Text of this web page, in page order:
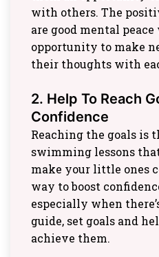
with others. The
are good mental
opportunity to make
their thoughts with
2. Help To Reach
Confidence
Reaching the goals is
swimming lessons
make your little ones
way to boost
especially when
guide, set goals and
achieve them.